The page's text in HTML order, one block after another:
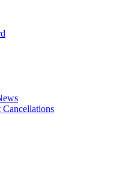
Cancellations